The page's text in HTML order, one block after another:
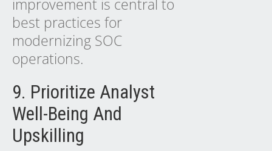
improvement is central to
best practices for
modernizing SOC
operations.
9. Prioritize Analyst
Well-Being And
Upskilling